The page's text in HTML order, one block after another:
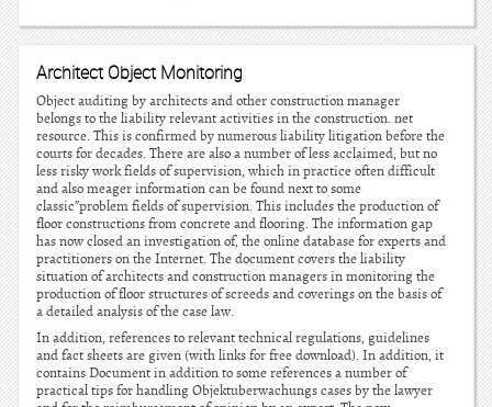
Architect Object Monitoring
Object auditing by architects and other construction manager
belongs to the liability relevant activities in the construction. net
resource. This is confirmed by numerous liability litigation before the
courts for decades. There are also a number of less acclaimed, but no
less risky work fields of supervision, which in practice often difficult
and also meager information can be found next to some
classic”problem fields of supervision. This includes the production of
floor constructions from concrete and flooring. The information gap
has now closed an investigation of, the online database for experts and
practitioners on the Internet. The document covers the liability
situation of architects and construction managers in monitoring the
production of floor structures of screeds and coverings on the basis of
a detailed analysis of the case law.
In addition, references to relevant technical regulations, guidelines
and fact sheets are given (with links for free download). In addition, it
contains Document in addition to some references a number of
practical tips for handling Objektuberwachungs cases by the lawyer